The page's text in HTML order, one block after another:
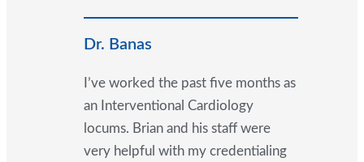
Dr. Banas
I’ve worked the past five months as
an Interventional Cardiology
locums. Brian and his staff were
very helpful with my credentialing